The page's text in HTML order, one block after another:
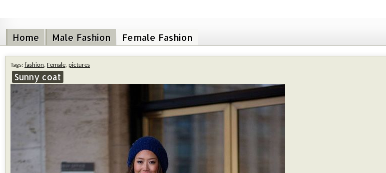
Home Male Fashion Female Fashion
Tags: fashion, Female, pictures
Sunny coat